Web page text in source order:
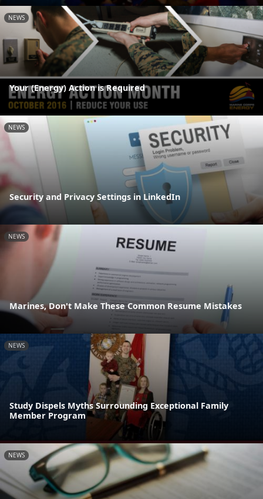
NEWS
Your (Energy) Action is Required
NEWS
Security and Privacy Settings in LinkedIn
NEWS
Marines, Don't Make These Common Resume Mistakes
NEWS
Study Dispels Myths Surrounding Exceptional Family
Member Program
NEWS